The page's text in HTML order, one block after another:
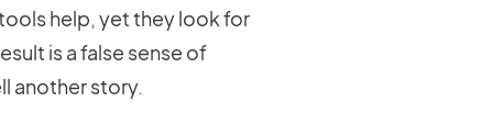
help, yet they look for
is a false sense of
another story.